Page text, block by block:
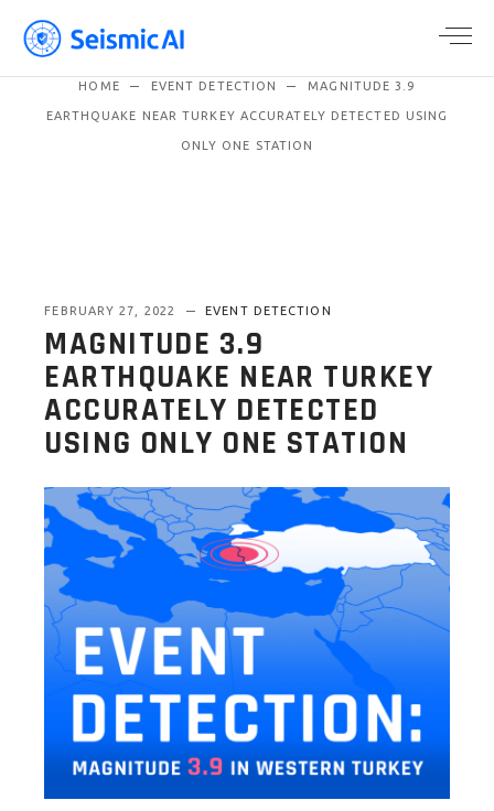
HOME EVENT DETECTION MAGNITUDE 3.9
EARTHQUAKE NEAR TURKEY ACCURATELY DETECTED USING
ONLY ONE STATION
FEBRUARY 27, 2022 EVENT DETECTION
MAGNITUDE 3.9
EARTHQUAKE NEAR TURKEY
ACCURATELY DETECTED
USING ONLY ONE STATION